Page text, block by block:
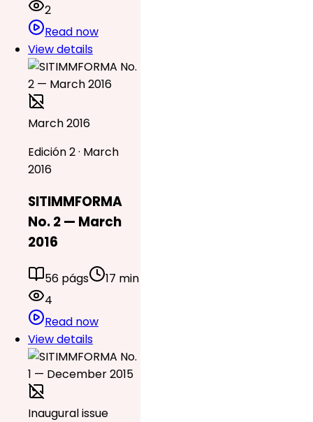
2
Read now
View details
March 2016
Edición 2 · March
2016
SITIMMFORMA
No. 2 — March
2016
56 págs
17 min
4
Read now
View details
Inaugural issue